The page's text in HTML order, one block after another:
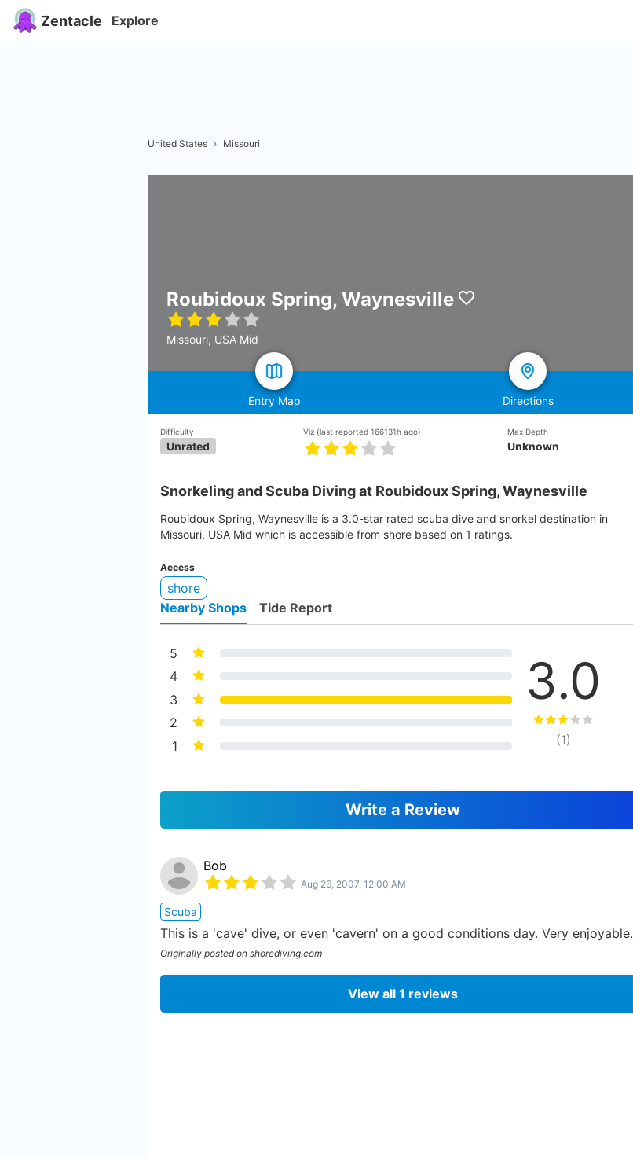
Zentacle Explore
United States › Missouri
Roubidoux Spring, Waynesville
Missouri, USA Mid
Entry Map Directions
Difficulty
Unrated
Viz (last reported 166131h ago) Max Depth
Unknown
Snorkeling and Scuba Diving at Roubidoux Spring, Waynesville
Roubidoux Spring, Waynesville is a 3.0-star rated scuba dive and snorkel destination in
Missouri, USA Mid which is accessible from shore based on 1 ratings.
Access
shore
Nearby Shops
Tide Report
5
4
3
2
1
3.0
(1)
Write a Review
Bob
Aug 26, 2007, 12:00 AM
Scuba
This is a 'cave' dive, or even 'cavern' on a good conditions day. Very enjoyable.
Originally posted on shorediving.com
View all 1 reviews